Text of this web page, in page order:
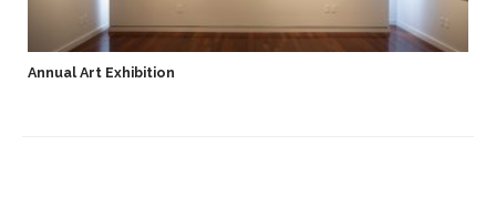
Annual Art Exhibition